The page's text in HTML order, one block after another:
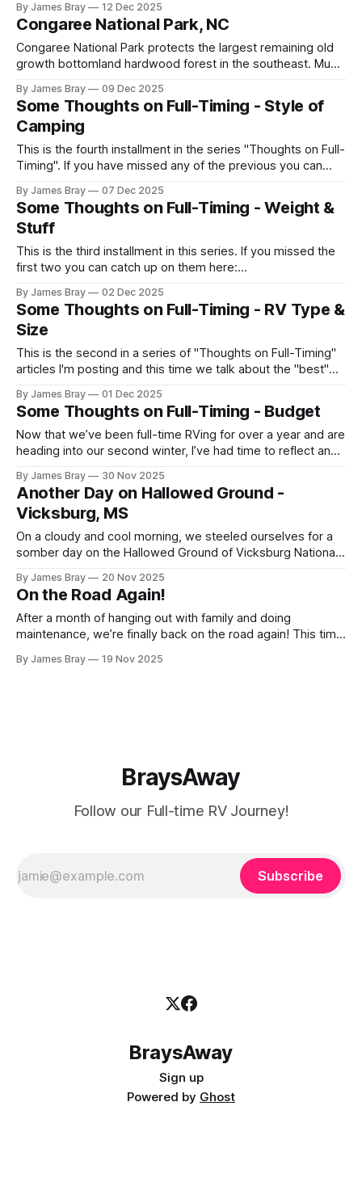
https://www.braysaway.com/ While I call this "solar" it
would be better called
By James Bray 12 Dec 2025
Congaree National Park, NC
Congaree National Park protects the largest remaining old
growth bottomland hardwood forest in the southeast. Much
swampy lowland has protected much of the trees from
being cut down. It contains a large concentration of state
and national record holding
By James Bray 09 Dec 2025
Some Thoughts on Full-Timing - Style of
Camping
This is the fourth installment in the series "Thoughts on Full-
Timing". If you have missed any of the previous you can
article we discuss different styles of camping. For instance,
some people always camp at a
By James Bray 07 Dec 2025
Some Thoughts on Full-Timing - Weight &
Stuff
This is the third installment in this series. If you missed the
first two you can catch up on them here:
"weight" and "stuff" in this article since they are closely
related. First up is
By James Bray 02 Dec 2025
Some Thoughts on Full-Timing - RV Type &
Size
This is the second in a series of "Thoughts on Full-Timing"
articles I'm posting and this time we talk about the "best"
you can catch up here: https://braysaway.ghost.io/
By James Bray 01 Dec 2025
Some Thoughts on Full-Timing - Budget
Now that we’ve been full-time RVing for over a year and are
heading into our second winter, I’ve had time to reflect and
releasing these thoughts in a series of posts. First up is
By James Bray 30 Nov 2025
Another Day on Hallowed Ground -
Vicksburg, MS
On a cloudy and cool morning, we steeled ourselves for a
somber day on the Hallowed Ground of Vicksburg National
Memorial Arch and winds around the battlefield where so
many Americans died in the battle for Vicksburg and
subsequent control of
By James Bray 20 Nov 2025
On the Road Again!
After a month of hanging out with family and doing
maintenance, we’re finally back on the road again! This time
way from the San Antonio area up to Gatlinburg and Pigeon
By James Bray 19 Nov 2025
BraysAway
Follow our Full-time RV Journey!
Subscribe
BraysAway
Sign up
Powered by Ghost